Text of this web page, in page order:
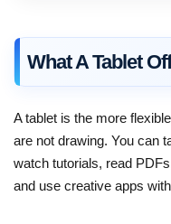
What A Tablet
A tablet is the more
are not drawing. You can
watch tutorials, read
and use creative apps